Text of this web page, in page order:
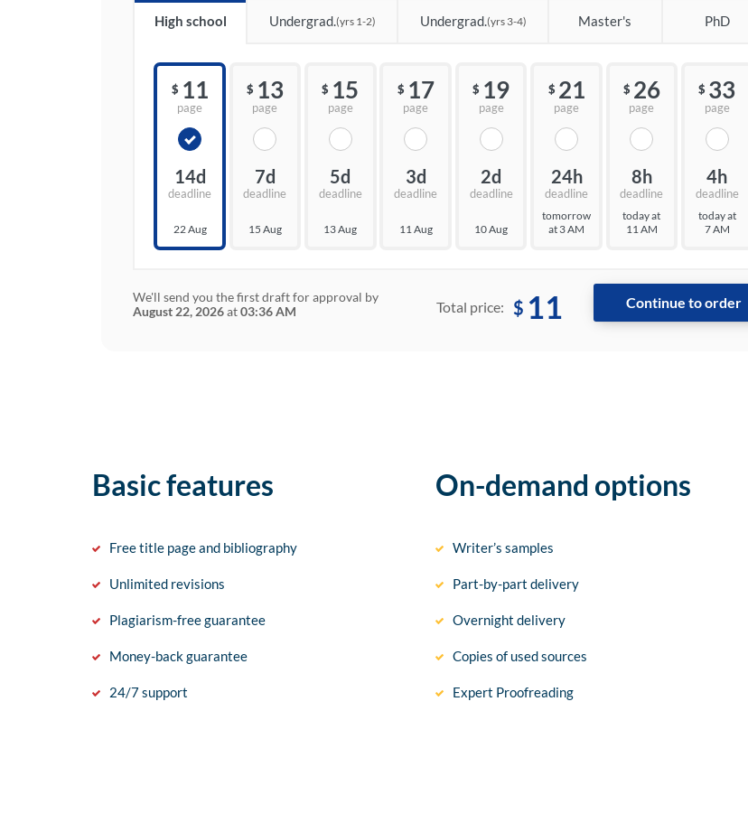
High school Undergrad.(yrs 1-2) Undergrad.(yrs 3-4) Master's PhD
$ 11
page
14d
deadline
22 Aug
$ 13
page
7d
deadline
15 Aug
$ 15
page
5d
deadline
13 Aug
$ 17
page
3d
deadline
11 Aug
$ 19
page
2d
deadline
10 Aug
$ 21
page
24h
deadline
tomorrow
at 3 AM
$ 26
page
8h
deadline
today at
11 AM
$ 33
page
4h
deadline
today at
7 AM
We'll send you the first draft for approval by
August 22, 2026at03:36 AM Total price: $ 11
Basic features
Free title page and bibliography
Unlimited revisions
Plagiarism-free guarantee
Money-back guarantee
24/7 support
On-demand options
Writer’s samples
Part-by-part delivery
Overnight delivery
Copies of used sources
Expert Proofreading